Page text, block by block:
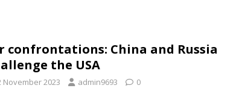
confrontations: China and Russia
the USA
November 2023 admin9693 0